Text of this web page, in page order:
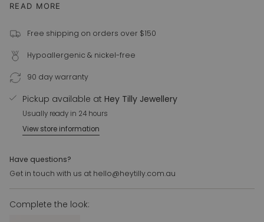
{{
}}",
of
{{
quantity
}}",
"minimum_of"=>"Minimum
}}",
"maximum_of"=>"Maximum
quantity
41cm + 3cm extension
For customer requests please email us at
hello@heytilly.com.au
READ MORE
Free shipping on orders over $150
Hypoallergenic & nickel-free
90 day warranty
Pickup available at Hey Tilly Jewellery
Usually ready in 24 hours
View store information
Have questions?
Get in touch with us at hello@heytilly.com.au
Complete the look: